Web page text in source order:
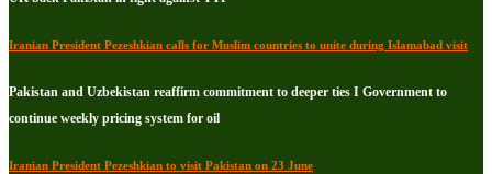
Iranian President Pezeshkian calls for Muslim countries to unite during Islamabad visit
Pakistan and Uzbekistan reaffirm commitment to deeper ties I Government to
continue weekly pricing system for oil
Iranian President Pezeshkian to visit Pakistan on 23 June